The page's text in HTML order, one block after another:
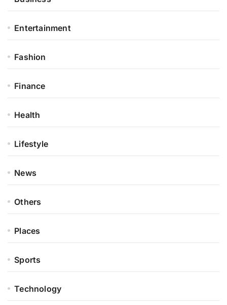
Entertainment
Fashion
Finance
Health
Lifestyle
News
Others
Places
Sports
Technology